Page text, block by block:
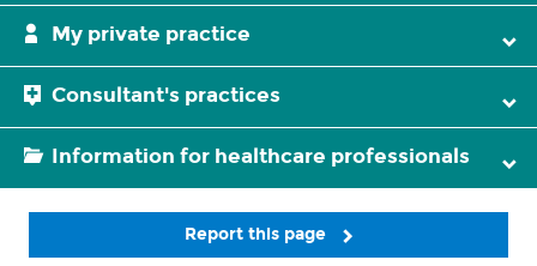
My private practice
Consultant's practices
Information for healthcare professionals
Report this page